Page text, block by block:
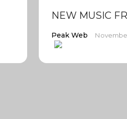
NEW MUSIC
Peak Web